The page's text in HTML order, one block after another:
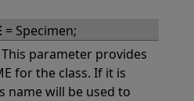
= Specimen;
This parameter provides
for the class. If it is
name will be used to